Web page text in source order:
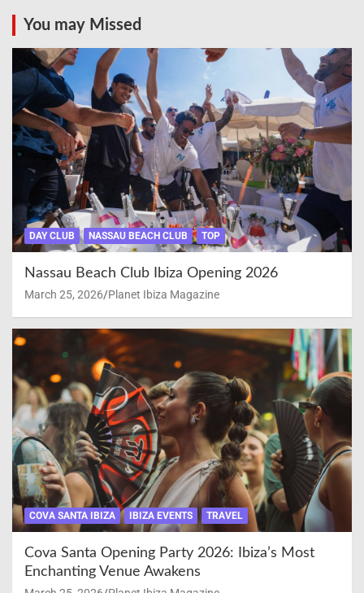
You may Missed
DAY CLUB NASSAU BEACH CLUB TOP
Nassau Beach Club Ibiza Opening 2026
March 25, 2026 Planet Ibiza Magazine
COVA SANTA IBIZA IBIZA EVENTS TRAVEL
Cova Santa Opening Party 2026: Ibiza’s Most
Enchanting Venue Awakens